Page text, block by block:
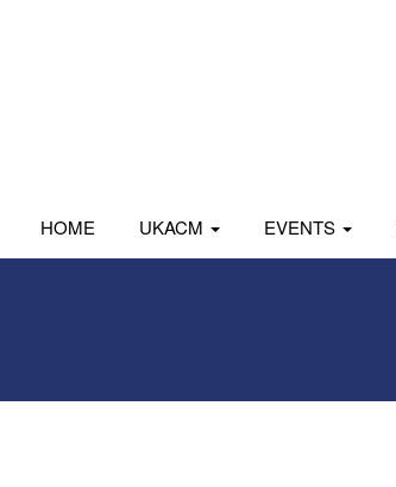
HOME UKACM EVENTS